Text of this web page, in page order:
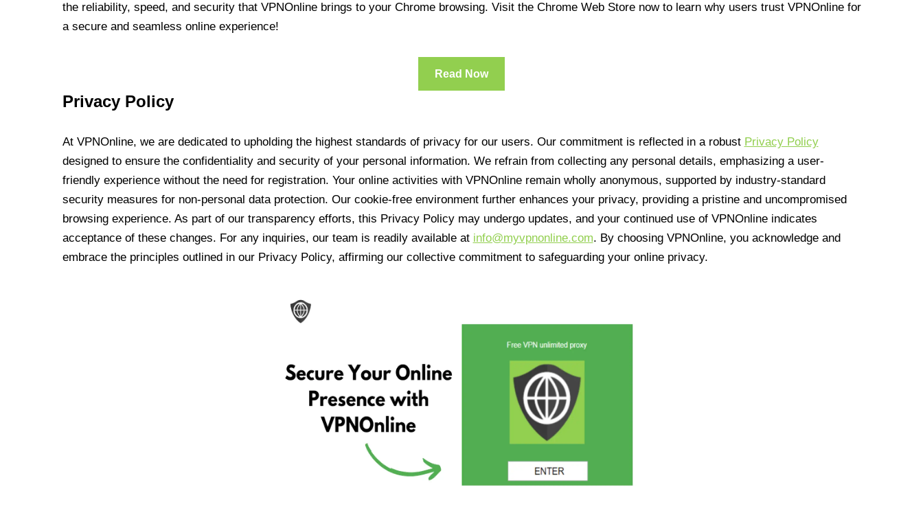
the reliability, speed, and security that VPNOnline brings to your Chrome browsing. Visit the Chrome Web Store now to learn why users trust VPNOnline for
a secure and seamless online experience!
Read Now
Privacy Policy
At VPNOnline, we are dedicated to upholding the highest standards of privacy for our users. Our commitment is reflected in a robust Privacy Policy
designed to ensure the confidentiality and security of your personal information. We refrain from collecting any personal details, emphasizing a user-
friendly experience without the need for registration. Your online activities with VPNOnline remain wholly anonymous, supported by industry-standard
security measures for non-personal data protection. Our cookie-free environment further enhances your privacy, providing a pristine and uncompromised
browsing experience. As part of our transparency efforts, this Privacy Policy may undergo updates, and your continued use of VPNOnline indicates
acceptance of these changes. For any inquiries, our team is readily available at info@myvpnonline.com. By choosing VPNOnline, you acknowledge and
embrace the principles outlined in our Privacy Policy, affirming our collective commitment to safeguarding your online privacy.